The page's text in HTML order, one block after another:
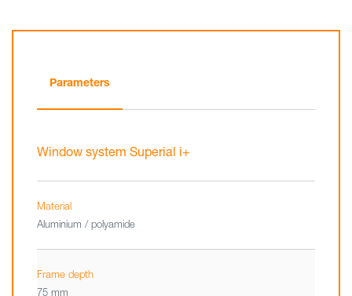
Parameters
Window system Superial i+
Material
Aluminium / polyamide
Frame depth
75 mm